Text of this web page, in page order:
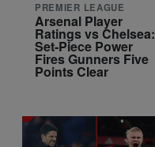
PREMIER LEAGUE
Arsenal Player
Ratings vs Chelsea:
Set-Piece Power
Fires Gunners Five
Points Clear